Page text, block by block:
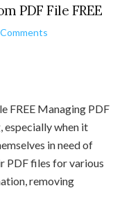
PDF File FREE
FREE Managing PDF
especially when it
in need of
PDF files for various
removing